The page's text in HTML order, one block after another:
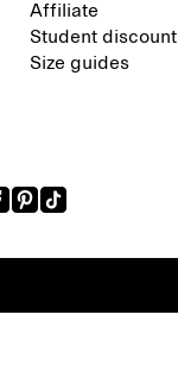
Affiliate
Student discount
Size guides